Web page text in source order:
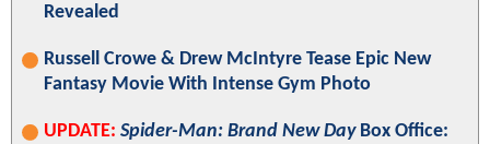
Revealed
Russell Crowe & Drew McIntyre Tease Epic New
Fantasy Movie With Intense Gym Photo
UPDATE: Spider-Man: Brand New DayBox Office: